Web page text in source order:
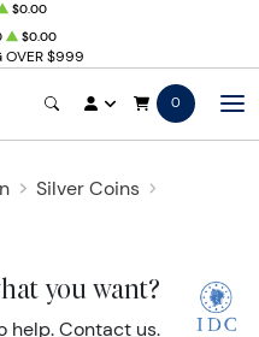
OVER $999
$0.00
$0.00
0
Silver Coins
you want?
help. Contact us.